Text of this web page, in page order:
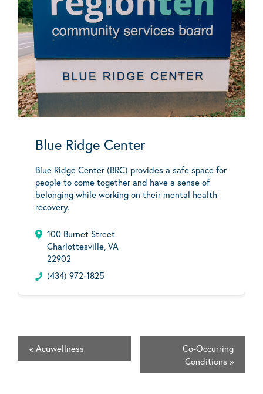
Blue Ridge Center
Blue Ridge Center (BRC) provides a safe space for
people to come together and have a sense of
belonging while working on their mental health
recovery.
100 Burnet Street
Charlottesville, VA
22902
(434) 972-1825
« Acuwellness
Co-Occurring
Conditions »